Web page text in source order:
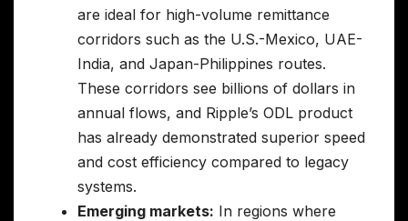
are ideal for high-volume remittance
corridors such as the U.S.-Mexico, UAE-
India, and Japan-Philippines routes.
These corridors see billions of dollars in
annual flows, and Ripple’s ODL product
has already demonstrated superior speed
and cost efficiency compared to legacy
systems.
Emerging markets: In regions where